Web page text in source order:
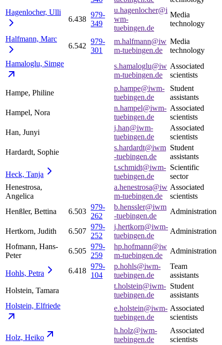
Hagenlocher, Ulli
6.438
979-
349
u.hagenlocher@i
wm-
tuebingen.de
Media
technology
Halfmann, Marc
6.542
979-
301
m.halfmann@iw
m-tuebingen.de
Media
technology
Hamaloglu, Simge
s.hamaloglu@iw
m-tuebingen.de
Associated
scientists
Hampe, Philine
p.hampe@iwm-
tuebingen.de
Student
assistants
Hampel, Nora
n.hampel@iwm-
tuebingen.de
Associated
scientists
Han, Junyi
j.han@iwm-
tuebingen.de
Associated
scientists
Hardardt, Sophie
s.hardardt@iwm
-tuebingen.de
Student
assistants
Heck, Tanja
t.schmidt@iwm-
tuebingen.de
Scientific
sector
Henestrosa,
Angelica
a.henestrosa@iw
m-tuebingen.de
Associated
scientists
Henßler, Bettina
6.503
979-
262
b.henssler@iwm
-tuebingen.de
Administration
Hertkorn, Judith 6.507
979-
252
j.hertkorn@iwm-
tuebingen.de
Administration
Hofmann, Hans-
Peter
6.505
979-
259
hp.hofmann@iw
m-tuebingen.de
Administration
Hohls, Petra 6.418
979-
104
p.hohls@iwm-
tuebingen.de
Team
assistants
Holstein, Tamara
t.holstein@iwm-
tuebingen.de
Student
assistants
Holstein, Elfriede
e.holstein@iwm-
tuebingen.de
Associated
scientists
Holz, Heiko
h.holz@iwm-
tuebingen.de
Associated
scientists